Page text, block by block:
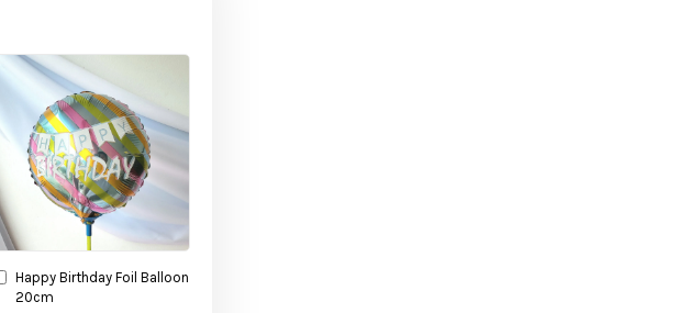
Happy Birthday Foil Balloon
20cm